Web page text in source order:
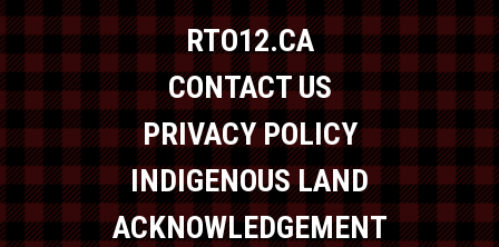
RTO12.CA
CONTACT US
PRIVACY POLICY
INDIGENOUS LAND
ACKNOWLEDGEMENT